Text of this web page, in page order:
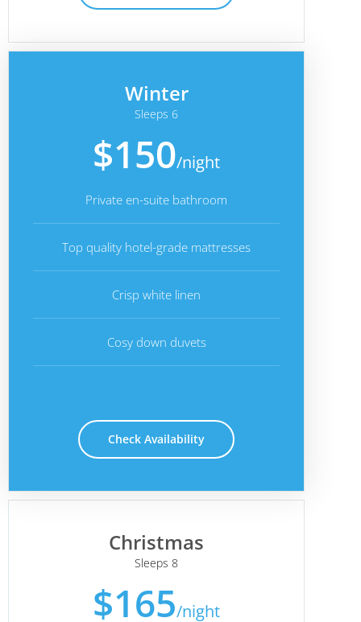
Winter
Sleeps 6
$150/night
Private en-suite bathroom
Top quality hotel-grade mattresses
Crisp white linen
Cosy down duvets
Check Availability
Christmas
Sleeps 8
$165/night